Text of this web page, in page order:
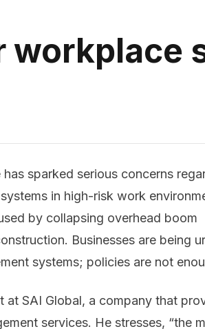
workplace
sparked serious concerns
in high-risk work
by collapsing overhead boom
Businesses are being
systems; policies are not
SAI Global, a company that
services. He stresses, “the